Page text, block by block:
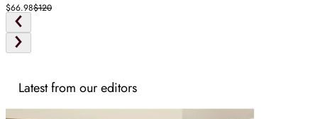
$66.98$120
Latest from our editors